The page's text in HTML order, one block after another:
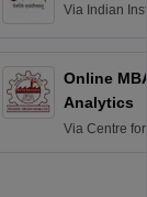
Via Indian
Online
Analytics
Via Centre